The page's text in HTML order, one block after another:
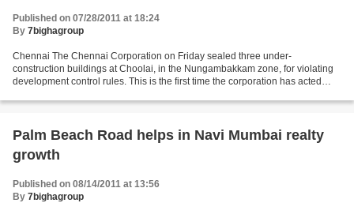
Published on 07/28/2011 at 18:24
By 7bighagroup
Chennai The Chennai Corporation on Friday sealed three under-
construction buildings at Choolai, in the Nungambakkam zone, for violating
development control rules. This is the first time the corporation has acted
Palm Beach Road helps in Navi Mumbai realty
growth
Published on 08/14/2011 at 13:56
By 7bighagroup